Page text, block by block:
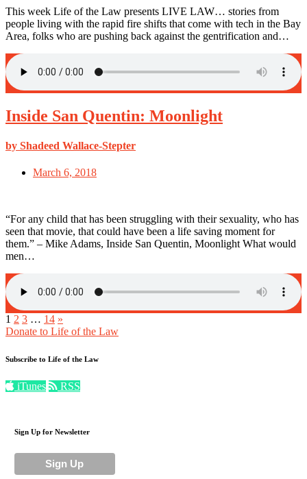
This week Life of the Law presents LIVE LAW… stories from
people living with the rapid fire shifts that come with tech in the Bay
Area, folks who are pushing back against the gentrification and…
Inside San Quentin: Moonlight
by Shadeed Wallace-Stepter
March 6, 2018
“For any child that has been struggling with their sexuality, who has
seen that movie, that could have been a life saving moment for
them.” – Mike Adams, Inside San Quentin, Moonlight What would
men…
1 2 3 … 14 »
Donate to Life of the Law
Subscribe to Life of the Law
iTunes RSS
Sign Up for Newsletter